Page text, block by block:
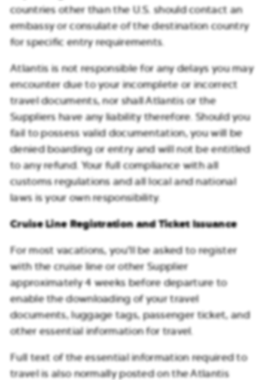
countries other than the U.S. should contact an
embassy or consulate of the destination country
for specific entry requirements.
Atlantis is not responsible for any delays you may
encounter due to your incomplete or incorrect
travel documents, nor shall Atlantis or the
Suppliers have any liability therefore. Should you
fail to possess valid documentation, you will be
denied boarding or entry and will not be entitled
to any refund. Your full compliance with all
customs regulations and all local and national
laws is your own responsibility.
Cruise Line Registration and Ticket Issuance
For most vacations, you’ll be asked to register
with the cruise line or other Supplier
approximately 4 weeks before departure to
enable the downloading of your travel
documents, luggage tags, passenger ticket, and
other essential information for travel.
Full text of the essential information required to
travel is also normally posted on the Atlantis